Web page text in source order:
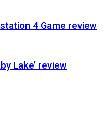
4 Game review
Lake’ review